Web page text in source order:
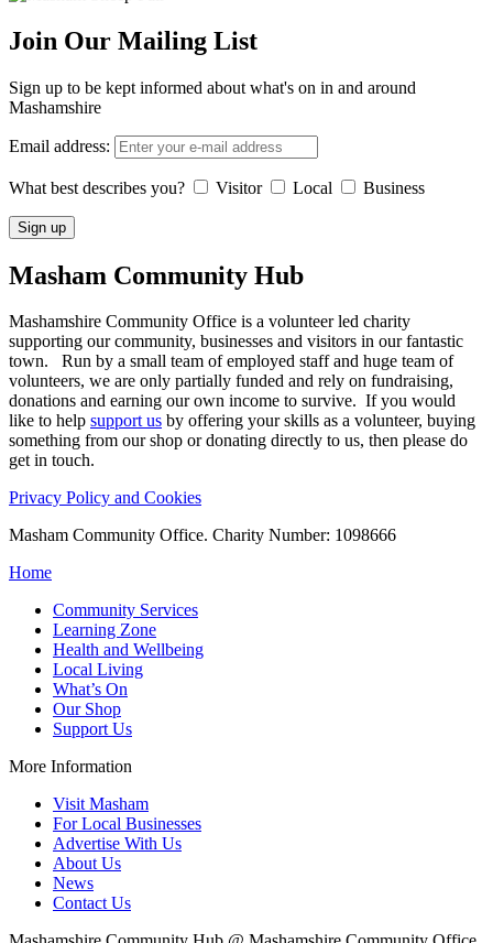
Join Our Mailing List
Sign up to be kept informed about what's on in and around
Mashamshire
Email address:
What best describes you? Visitor Local Business
Masham Community Hub
Mashamshire Community Office is a volunteer led charity
supporting our community, businesses and visitors in our fantastic
town. Run by a small team of employed staff and huge team of
volunteers, we are only partially funded and rely on fundraising,
donations and earning our own income to survive. If you would
like to help support us by offering your skills as a volunteer, buying
something from our shop or donating directly to us, then please do
get in touch.
Privacy Policy and Cookies
Masham Community Office. Charity Number: 1098666
Home
Community Services
Learning Zone
Health and Wellbeing
Local Living
What’s On
Our Shop
Support Us
More Information
Visit Masham
For Local Businesses
Advertise With Us
About Us
News
Contact Us